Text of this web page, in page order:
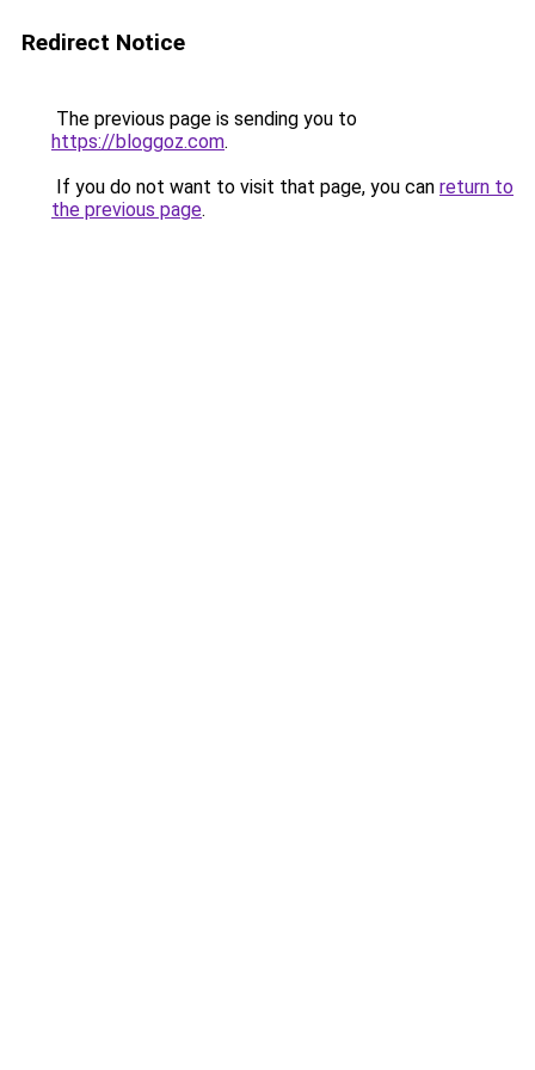
Redirect Notice
The previous page is sending you to
https://bloggoz.com.
If you do not want to visit that page, you can return to
the previous page.